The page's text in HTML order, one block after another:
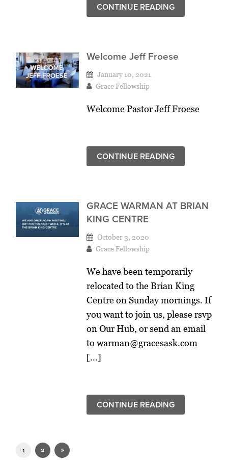
CONTINUE READING
Welcome Jeff Froese
January 10, 2021
Grace Fellowship
Welcome Pastor Jeff Froese
CONTINUE READING
GRACE WARMAN AT BRIAN
KING CENTRE
October 3, 2020
Grace Fellowship
We have been temporarily
relocated to the Brian King
Centre on Sunday mornings. If
you want to join us, please rsvp
on Our Hub, or send an email
to warman@gracesask.com
[…]
CONTINUE READING
1 2 »